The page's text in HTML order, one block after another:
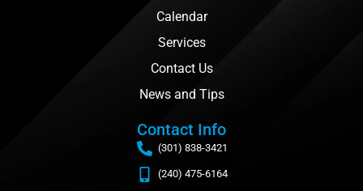
Calendar
Services
Contact Us
News and Tips
Contact Info
(301) 838-3421
(240) 475-6164